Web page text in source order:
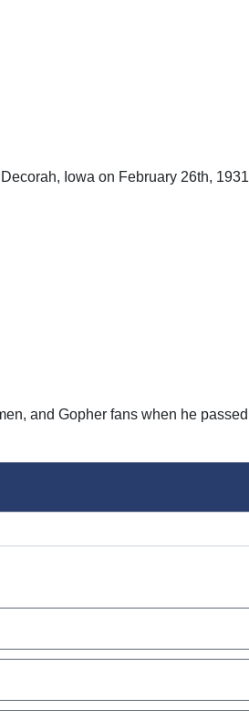
Iowa on February 26th,
and Gopher fans when he